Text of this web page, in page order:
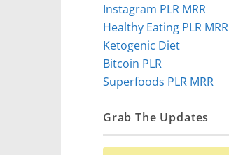
Instagram PLR MRR
Healthy Eating PLR MRR
Ketogenic Diet
Bitcoin PLR
Superfoods PLR MRR
Grab The Updates